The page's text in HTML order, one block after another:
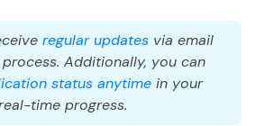
regular updates via email
Additionally, you can
status anytime in your
time progress.